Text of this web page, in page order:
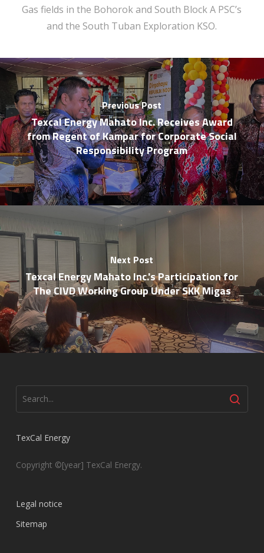
Gas fields in the Bohorok and South Block A PSC’s
and the South Tuban Exploration KSO.
Previous Post
Texcal Energy Mahato Inc. Receives Award
from Regent of Kampar for Corporate Social
Responsibility Program
Next Post
Texcal Energy Mahato Inc.'s Participation for
The CIVD Working Group Under SKK Migas
TexCal Energy
Copyright ©[year] TexCal Energy.
Legal notice
Sitemap